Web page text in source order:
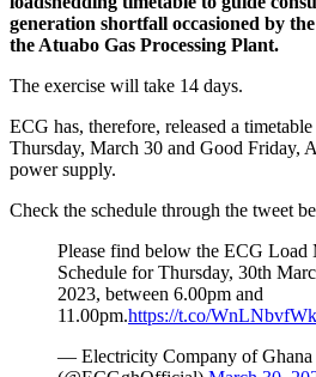
generation shortfall occasioned by
the Atuabo Gas Processing Plant.
The exercise will take 14 days.
ECG has, therefore, released a
Thursday, March 30 and Good Friday,
power supply.
Check the schedule through the tweet
Please find below the ECG Load
Schedule for Thursday, 30th
2023, between 6.00pm and
11.00pm.https://t.co/
— Electricity Company of Ghana